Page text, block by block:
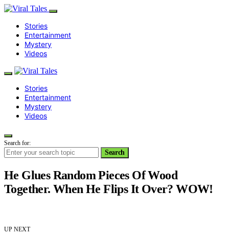
Stories
Entertainment
Mystery
Videos
Stories
Entertainment
Mystery
Videos
Search for:
Search
He Glues Random Pieces Of Wood
Together. When He Flips It Over? WOW!
UP NEXT